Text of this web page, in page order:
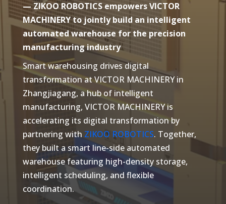
— ZIKOO ROBOTICS empowers VICTOR
MACHINERY to jointly build an intelligent
automated warehouse for the precision
manufacturing industry
Smart warehousing drives digital
transformation at VICTOR MACHINERY in
Zhangjiagang, a hub of intelligent
manufacturing, VICTOR MACHINERY is
accelerating its digital transformation by
partnering with ZIKOO ROBOTICS. Together,
they built a smart line-side automated
warehouse featuring high-density storage,
intelligent scheduling, and flexible
coordination.